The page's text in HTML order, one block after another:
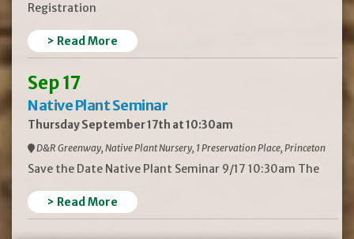
Registration
> Read More
Sep 17
Native Plant Seminar
Thursday September 17th at 10:30am
D&R Greenway, Native Plant Nursery, 1 Preservation Place, Princeton
Save the Date Native Plant Seminar 9/17 10:30am The
> Read More